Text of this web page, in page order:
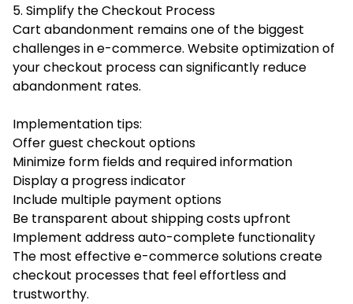
5. Simplify the Checkout Process
Cart abandonment remains one of the biggest
challenges in e-commerce. Website optimization of
your checkout process can significantly reduce
abandonment rates.
Implementation tips:
Offer guest checkout options
Minimize form fields and required information
Display a progress indicator
Include multiple payment options
Be transparent about shipping costs upfront
Implement address auto-complete functionality
The most effective e-commerce solutions create
checkout processes that feel effortless and
trustworthy.